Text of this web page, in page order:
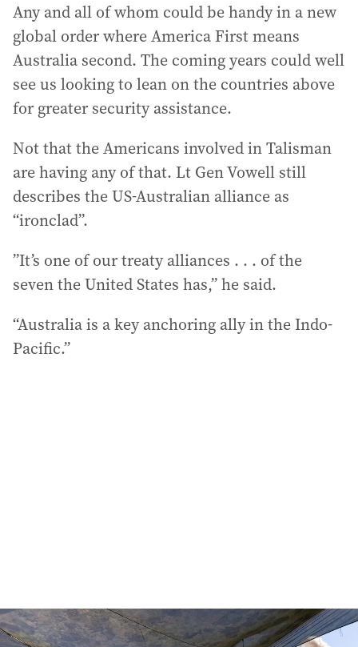
Any and all of whom could be handy in a new
global order where America First means
Australia second. The coming years could well
see us looking to lean on the countries above
for greater security assistance.
Not that the Americans involved in Talisman
are having any of that. Lt Gen Vowell still
describes the US-Australian alliance as
“ironclad”.
”It’s one of our treaty alliances . . . of the
seven the United States has,” he said.
“Australia is a key anchoring ally in the Indo-
Pacific.”